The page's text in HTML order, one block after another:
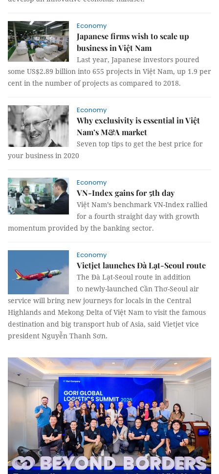
Economy
Japanese firms wish to scale up
business in Việt Nam
Last year, Japanese investors poured
some US$2.89 billion into 655 projects in Việt Nam, up 1.9 per
cent in the number of projects as compared to 2018.
Economy
Why exclusivity is essential in Việt
Nam’s M&A market
Seven top tips to get the best price for
your business in 2020
Economy
VN-Index gains for 5th day
Việt Nam’s benchmark VN-Index rallied
for a fourth straight day with growth
momentum provided by the banking sector.
Economy
Vietjet launches Đà Lạt-Seoul route
The Đà Lạt-Seoul route in addition
to newly-launched Cần Thơ-Seoul air
service will bring new journeys for locals in the Central
Highlands and Mekong Delta of Việt Nam to visit the famous
destination and big transport hub of Asia, said Vietjet vice
president Nguyễn Thanh Sơn.